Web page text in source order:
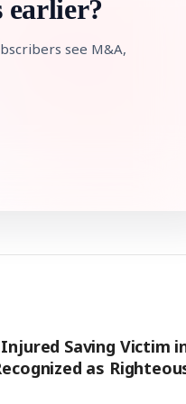
earlier?
see M&A,
Saving Victim
as